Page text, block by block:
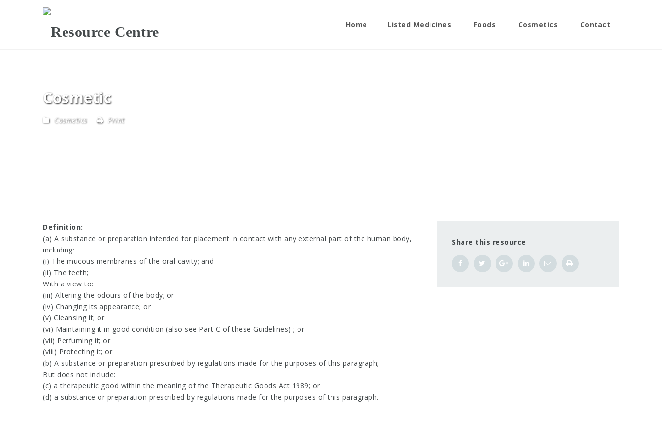
Home Listed Medicines Foods Cosmetics Contact
Cosmetic
Cosmetics Print
Definition:
(a) A substance or preparation intended for placement in contact with any external part of the human body,
including:
(i) The mucous membranes of the oral cavity; and
(ii) The teeth;
With a view to:
(iii) Altering the odours of the body; or
(iv) Changing its appearance; or
(v) Cleansing it; or
(vi) Maintaining it in good condition (also see Part C of these Guidelines) ; or
(vii) Perfuming it; or
(viii) Protecting it; or
(b) A substance or preparation prescribed by regulations made for the purposes of this paragraph;
But does not include:
(c) a therapeutic good within the meaning of the Therapeutic Goods Act 1989; or
(d) a substance or preparation prescribed by regulations made for the purposes of this paragraph.
Share this resource